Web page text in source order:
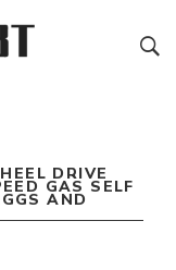
DRIVE
GAS SELF
AND